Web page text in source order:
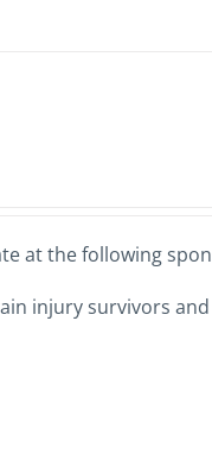
at the following
injury survivors